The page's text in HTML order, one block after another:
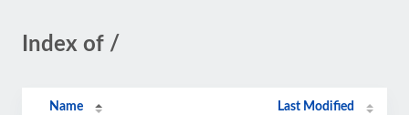
Index of /
Name Last Modified